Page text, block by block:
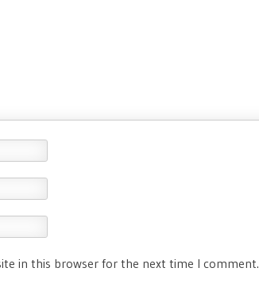
in this browser for the next time I comment.